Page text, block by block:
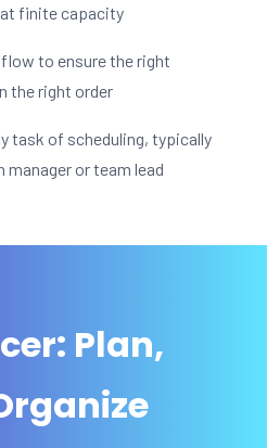
finite capacity
to ensure the right
the right order
task of scheduling, typically
manager or team lead
Plan,